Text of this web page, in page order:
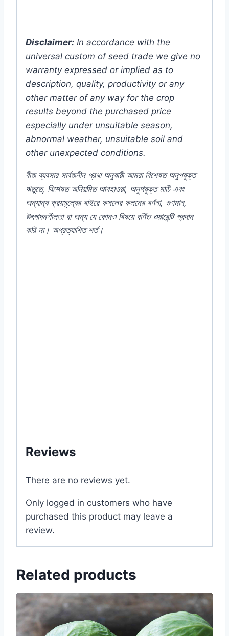
Disclaimer: In accordance with the
universal custom of seed trade we give no
warranty expressed or implied as to
description, quality, productivity or any
other matter of any way for the crop
results beyond the purchased price
especially under unsuitable season,
abnormal weather, unsuitable soil and
other unexpected conditions.
বীজ ব্যবসার সার্বজনীন প্রথা অনুযায়ী আমরা বিশেষত অনুপযুক্ত
ঋতুতে, বিশেষত অনিয়মিত আবহাওয়া, অনুপযুক্ত মাটি এবং
অন্যান্য ক্রয়মূল্যের বাইরে ফসলের ফলনের বর্ণনা, গুণমান,
উৎপাদনশীলতা বা অন্য যে কোনও বিষয়ে বর্ণিত ওয়ারেন্টি প্রদান
করি না। অপ্রত্যাশিত শর্ত।
Reviews
There are no reviews yet.
Only logged in customers who have
purchased this product may leave a
review.
Related products